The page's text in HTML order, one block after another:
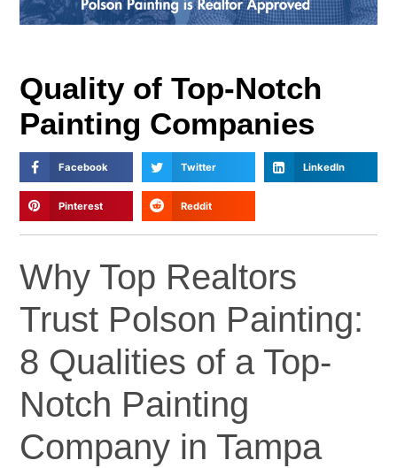
Quality of Top-Notch
Painting Companies
Facebook Twitter LinkedIn
Pinterest Reddit
Why Top Realtors
Trust Polson Painting:
8 Qualities of a Top-
Notch Painting
Company in Tampa